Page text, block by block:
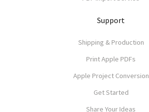
Support
Shipping & Production
Print Apple PDFs
Apple Project Conversion
Get Started
Share Your Ideas